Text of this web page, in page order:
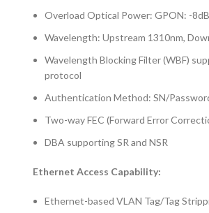
Overload Optical Power: GPON: -
Wavelength: Upstream 1310nm,
Wavelength Blocking Filter (WBF)
protocol
Authentication Method: SN/
Two-way FEC (Forward Error
DBA supporting SR and NSR
Ethernet Access Capability:
Ethernet-based VLAN Tag/Tag